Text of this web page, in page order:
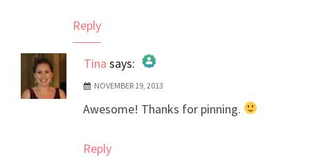
Reply
Tina says:
The Real Person Badge!
Anti-Spam by CleanTalk
NOVEMBER 19, 2013
Awesome! Thanks for pinning.
Reply